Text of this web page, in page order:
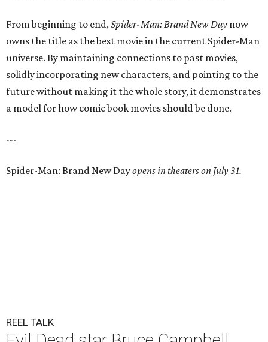
From beginning to end,Spider-Man: Brand New Day now
owns the title as the best movie in the current Spider-Man
universe. By maintaining connections to past movies,
solidly incorporating new characters, and pointing to the
future without making it the whole story, it demonstrates
a model for how comic book movies should be done.
---
Spider-Man: Brand New Dayopens in theaters on July 31.
REEL TALK